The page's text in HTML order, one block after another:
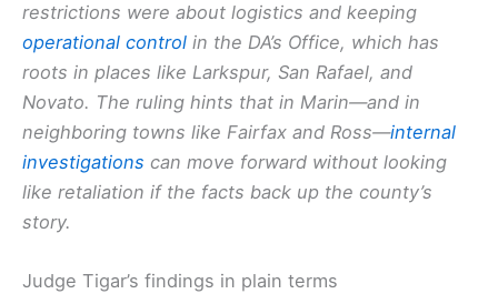
restrictions were about logistics and keeping
operational control in the DA’s Office, which has
roots in places like Larkspur, San Rafael, and
Novato. The ruling hints that in Marin—and in
neighboring towns like Fairfax and Ross—internal
investigations can move forward without looking
like retaliation if the facts back up the county’s
story.
Judge Tigar’s findings in plain terms